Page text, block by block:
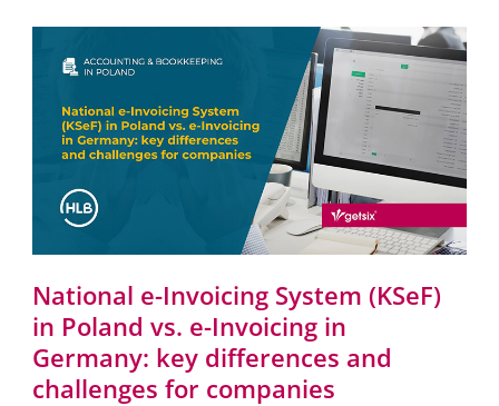
National e-Invoicing System (KSeF)
in Poland vs. e-Invoicing in
Germany: key differences and
challenges for companies